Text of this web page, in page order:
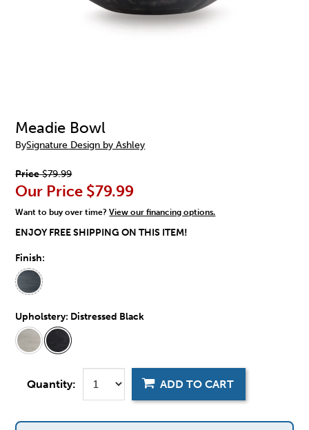
Meadie Bowl
BySignature Design by Ashley
Price$79.99
Our Price $79.99
Want to buy over time?View our financing options.
ENJOY FREE SHIPPING ON THIS ITEM!
Finish:
Upholstery: Distressed Black
Quantity: ADD TO CART